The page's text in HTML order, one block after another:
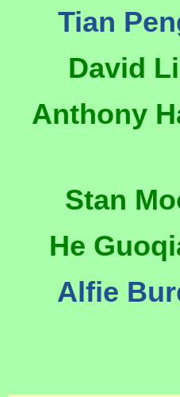
Tian
David
Anthony
Stan
He
Alfie